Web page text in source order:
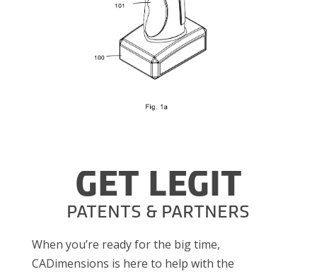
GET LEGIT
PATENTS & PARTNERS
When you’re ready for the big time,
CADimensions is here to help with the